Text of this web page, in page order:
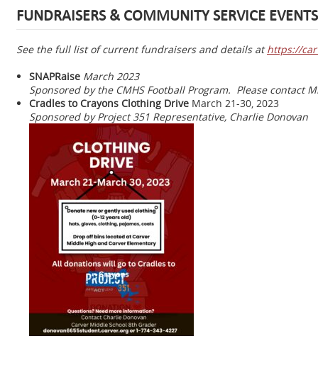
FUNDRAISERS & COMMUNITY SERVICE
See the full list of current fundraisers and details athttps://
SNAPRaise March 2023
Sponsored by the CMHS Football Program. Please contact
Cradles to Crayons Clothing Drive March 21-30, 2023
Sponsored by Project 351 Representative, Charlie Donovan